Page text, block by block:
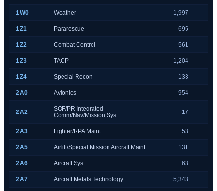
1W0 Weather 1,997
1Z1 Pararescue 695
1Z2 Combat Control 561
1Z3 TACP 1,204
1Z4 Special Recon 133
2A0 Avionics 954
2A2
SOF/PR Integrated
Comm/Nav/Mission Sys
17
2A3 Fighter/RPA Maint 53
2A5 Airlift/Special Mission Aircraft Maint 131
2A6 Aircraft Sys 63
2A7 Aircraft Metals Technology 5,343